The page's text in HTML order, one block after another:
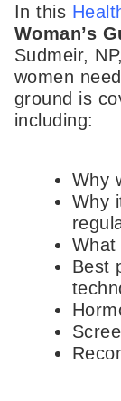
In this
Woman’s
Sudmeir,
women
ground is
including:
Why
Why
What
Best